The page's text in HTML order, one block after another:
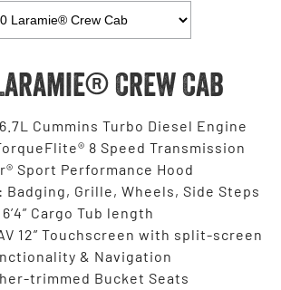
Crew Cab
Cummins Turbo Diesel Engine
8 Speed Transmission
Sport Performance Hood
Badging, Grille, Wheels, Side Steps
6’4” Cargo Tub length
12” Touchscreen with split-screen
& Navigation
trimmed Bucket Seats